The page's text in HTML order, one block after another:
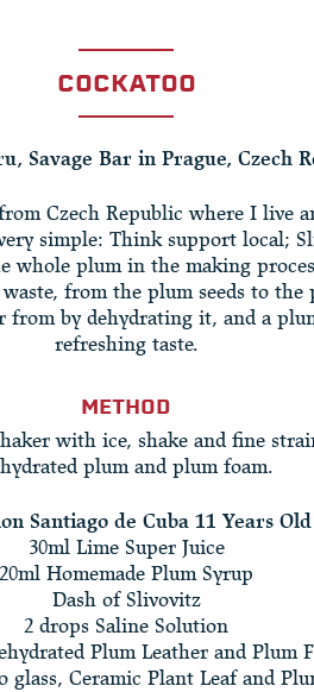
COCKATOO
Savage Bar in Prague, Czech
Czech Republic where I live
simple: Think support local;
whole plum in the making
from the plum seeds to
from by dehydrating it, and a
refreshing taste.
METHOD
with ice, shake and fine
plum and plum foam.
Santiago de Cuba 11 Years Old
30ml Lime Super Juice
20ml Homemade Plum Syrup
Dash of Slivovitz
2 drops Saline Solution
Plum Leather and Plum
glass, Ceramic Plant Leaf and